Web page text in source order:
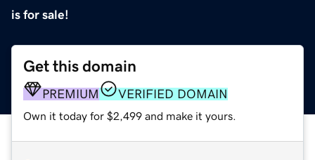
is for sale!
Get this domain
PREMIUM VERIFIED DOMAIN
Own it today for $2,499 and make it yours.